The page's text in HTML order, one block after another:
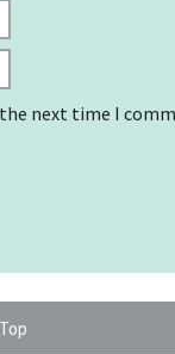
next time I